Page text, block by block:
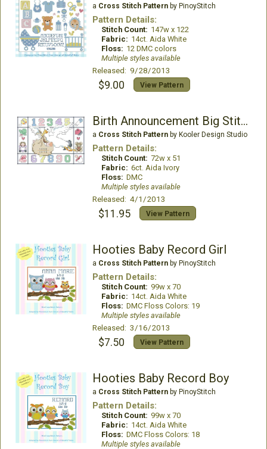
a Cross Stitch Patternby PinoyStitch
Pattern Details:
Stitch Count: 147w x 122
Fabric: 14ct. Aida White
Floss: 12 DMC colors
Multiple styles available
Released: 9/28/2013
$9.00 View Pattern
Birth Announcement Big Stitch
a Cross Stitch Patternby Kooler Design Studio
Pattern Details:
Stitch Count: 72w x 51
Fabric: 6ct. Aida Ivory
Floss: DMC
Multiple styles available
Released: 4/1/2013
$11.95 View Pattern
Hooties Baby Record Girl
a Cross Stitch Patternby PinoyStitch
Pattern Details:
Stitch Count: 99w x 70
Fabric: 14ct. Aida White
Floss: DMC Floss Colors: 19
Multiple styles available
Released: 3/16/2013
$7.50 View Pattern
Hooties Baby Record Boy
a Cross Stitch Patternby PinoyStitch
Pattern Details:
Stitch Count: 99w x 70
Fabric: 14ct. Aida White
Floss: DMC Floss Colors: 18
Multiple styles available